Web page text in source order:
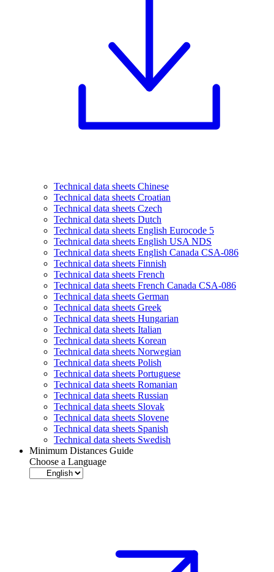
Technical data sheets Chinese
Technical data sheets Croatian
Technical data sheets Czech
Technical data sheets Dutch
Technical data sheets English Eurocode 5
Technical data sheets English USA NDS
Technical data sheets English Canada CSA-086
Technical data sheets Finnish
Technical data sheets French
Technical data sheets French Canada CSA-086
Technical data sheets German
Technical data sheets Greek
Technical data sheets Hungarian
Technical data sheets Italian
Technical data sheets Korean
Technical data sheets Norwegian
Technical data sheets Polish
Technical data sheets Portuguese
Technical data sheets Romanian
Technical data sheets Russian
Technical data sheets Slovak
Technical data sheets Slovene
Technical data sheets Spanish
Technical data sheets Swedish
Minimum Distances Guide
Choose a Language